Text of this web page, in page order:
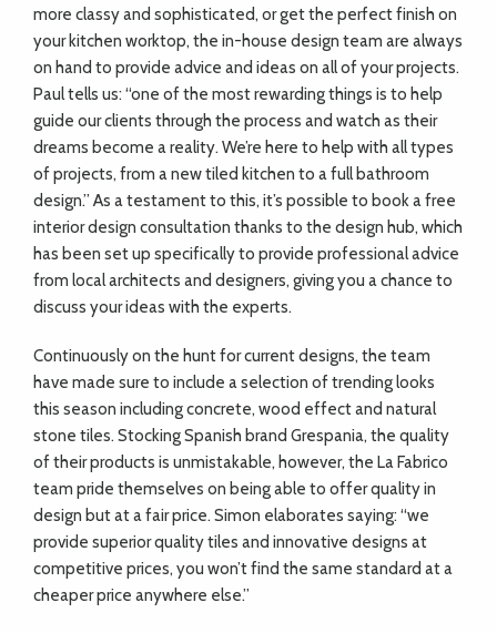
more classy and sophisticated, or get the perfect finish on
your kitchen worktop, the in-house design team are always
on hand to provide advice and ideas on all of your projects.
Paul tells us: “one of the most rewarding things is to help
guide our clients through the process and watch as their
dreams become a reality. We’re here to help with all types
of projects, from a new tiled kitchen to a full bathroom
design.” As a testament to this, it’s possible to book a free
interior design consultation thanks to the design hub, which
has been set up specifically to provide professional advice
from local architects and designers, giving you a chance to
discuss your ideas with the experts.
Continuously on the hunt for current designs, the team
have made sure to include a selection of trending looks
this season including concrete, wood effect and natural
stone tiles. Stocking Spanish brand Grespania, the quality
of their products is unmistakable, however, the La Fabrico
team pride themselves on being able to offer quality in
design but at a fair price. Simon elaborates saying: “we
provide superior quality tiles and innovative designs at
competitive prices, you won’t find the same standard at a
cheaper price anywhere else.”